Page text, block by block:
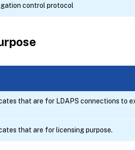
control protocol
that are for LDAPS connections to
that are for licensing purpose.